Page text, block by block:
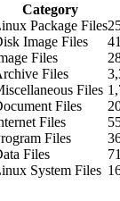
Category
Package Files
Image Files
Files
Files
Files
Files
Files
Files
Files
System Files